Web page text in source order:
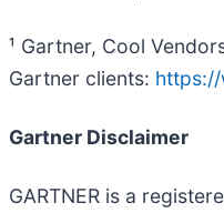
¹ Gartner, Cool
Gartner clients:
Gartner Disclaimer
GARTNER is a